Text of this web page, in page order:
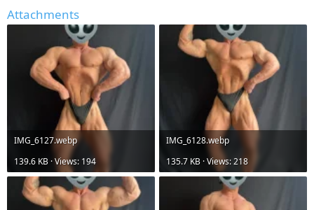
Attachments
IMG_6127.webp
139.6 KB · Views: 194
IMG_6128.webp
135.7 KB · Views: 218